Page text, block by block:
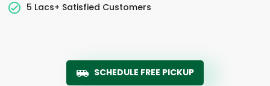
5 Lacs+ Satisfied Customers
SCHEDULE FREE PICKUP